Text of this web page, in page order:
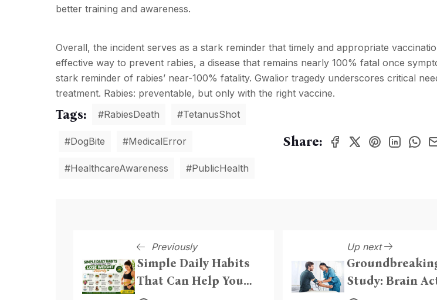
better training and awareness.
Overall, the incident serves as a stark reminder that timely and appropriate
effective way to prevent rabies, a disease that remains nearly 100% fatal once
stark reminder of rabies’ near-100% fatality. Gwalior tragedy underscores critical
treatment. Rabies: preventable, but only with the right vaccine.
Tags: #RabiesDeath #TetanusShot
#DogBite #MedicalError
#HealthcareAwareness #PublicHealth
Share:
Previously
Simple Daily Habits
That Can Help You
Up next
Study: Brain